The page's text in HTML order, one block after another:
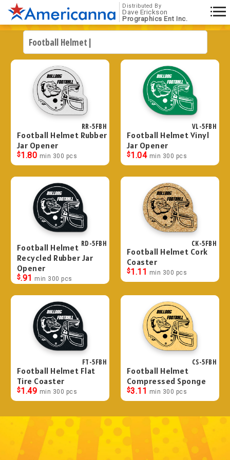
Distributed By
Dave Erickson
Prographics Ent Inc.
RR-5FBH
Football Helmet Rubber
Jar Opener
$1.80 min 300 pcs
VL-5FBH
Football Helmet Vinyl
Jar Opener
$1.04 min 300 pcs
RD-5FBH
Football Helmet
Recycled Rubber Jar
Opener
$.91 min 300 pcs
CK-5FBH
Football Helmet Cork
Coaster
$1.11 min 300 pcs
FT-5FBH
Football Helmet Flat
Tire Coaster
$1.49 min 300 pcs
CS-5FBH
Football Helmet
Compressed Sponge
$3.11 min 300 pcs